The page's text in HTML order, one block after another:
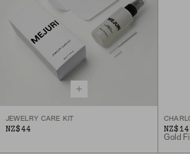
JEWELRY CARE KIT
NZ$44
Gold